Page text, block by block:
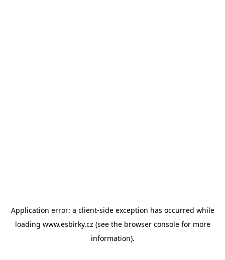
Application error: a client-side exception has occurred while
loading www.esbirky.cz (see the browser consolefor more
information).